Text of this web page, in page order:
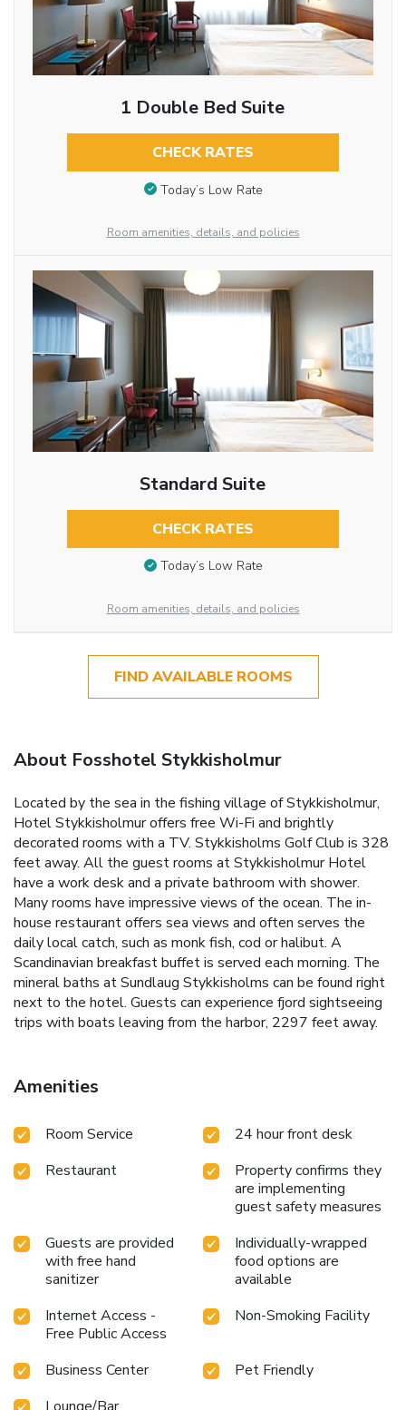
1 Double Bed Suite
CHECK RATES
Today’s Low Rate
Room amenities, details, and policies
Standard Suite
CHECK RATES
Today’s Low Rate
Room amenities, details, and policies
FIND AVAILABLE ROOMS
About Fosshotel Stykkisholmur
Located by the sea in the fishing village of Stykkisholmur,
Hotel Stykkisholmur offers free Wi-Fi and brightly
decorated rooms with a TV. Stykkisholms Golf Club is 328
feet away. All the guest rooms at Stykkisholmur Hotel
have a work desk and a private bathroom with shower.
Many rooms have impressive views of the ocean. The in-
house restaurant offers sea views and often serves the
daily local catch, such as monk fish, cod or halibut. A
Scandinavian breakfast buffet is served each morning. The
mineral baths at Sundlaug Stykkisholms can be found right
next to the hotel. Guests can experience fjord sightseeing
trips with boats leaving from the harbor, 2297 feet away.
Amenities
Room Service
24 hour front desk
Restaurant
Property confirms they
are implementing
guest safety measures
Guests are provided
with free hand
sanitizer
Individually-wrapped
food options are
available
Internet Access -
Free Public Access
Non-Smoking Facility
Business Center
Pet Friendly